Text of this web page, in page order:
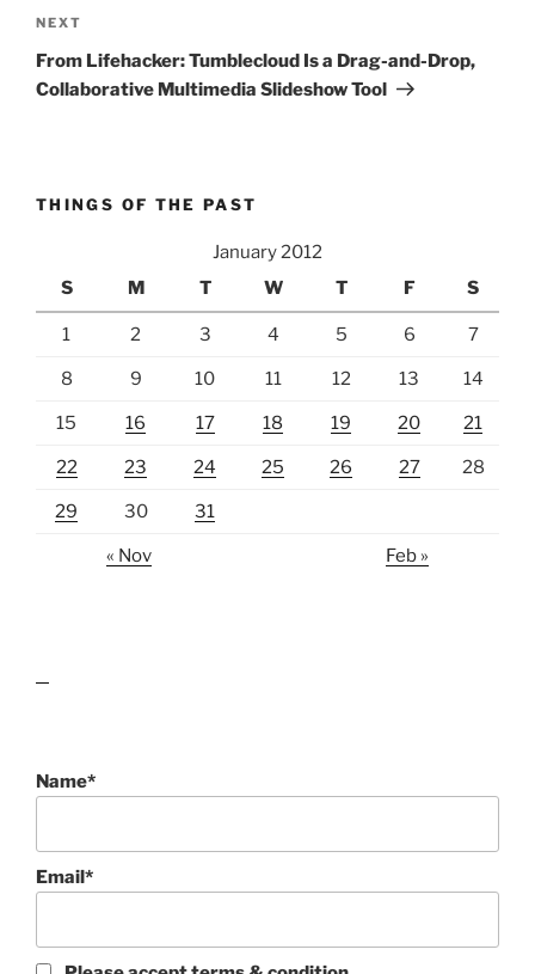
Next
Post
NEXT
From Lifehacker: Tumblecloud Is a Drag-and-Drop,
Collaborative Multimedia Slideshow Tool
THINGS OF THE PAST
January 2012
S
M T W T F S
1 2 3 4 5 6 7
8 9 10 11 12 13 14
15 16 17 18 19 20 21
22 23 24 25 26 27 28
29 30 31
« Nov Feb »
Name*
Email*